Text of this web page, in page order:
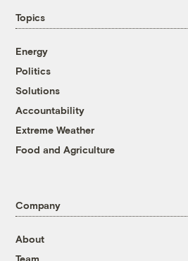
Topics
Energy
Politics
Solutions
Accountability
Extreme Weather
Food and Agriculture
Company
About